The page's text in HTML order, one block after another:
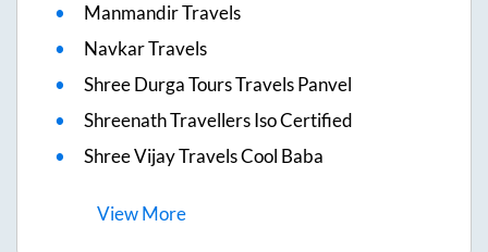
Manmandir Travels
Navkar Travels
Shree Durga Tours Travels Panvel
Shreenath Travellers Iso Certified
Shree Vijay Travels Cool Baba
ViewMore